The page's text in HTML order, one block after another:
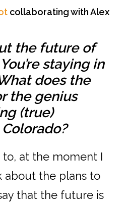
collaborating with Alex
the future of
staying in
does the
the genius
(true)
to, at the moment I
about the plans to
that the future is